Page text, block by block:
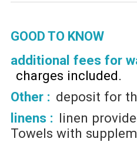
GOOD TO KNOW
additional fees for
charges included
Other : deposit for
linens : linen
Towels with